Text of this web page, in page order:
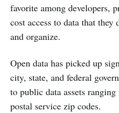
favorite among developers,
cost access to data that they
and organize.
Open data has picked up
city, state, and federal
to public data assets
postal service zip codes.